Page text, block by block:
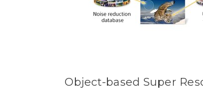
Object-based Super